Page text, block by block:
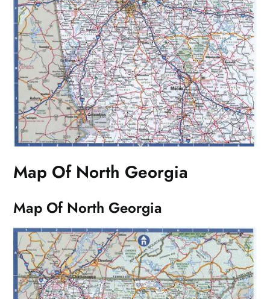
Map Of North Georgia
Map Of North Georgia